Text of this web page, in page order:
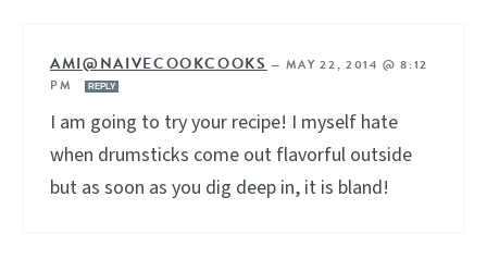
AMI@NAIVECOOKCOOKS— MAY 22, 2014 @ 8:12
PM
REPLY
I am going to try your recipe! I myself hate
when drumsticks come out flavorful outside
but as soon as you dig deep in, it is bland!